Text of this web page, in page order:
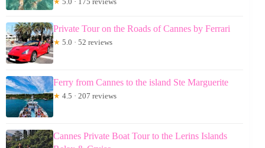
Private Tour on the Roads of Cannes by Ferrari
★ 5.0 · 52 reviews
Ferry from Cannes to the island Ste Marguerite
★ 4.5 · 207 reviews
Cannes Private Boat Tour to the Lerins Islands